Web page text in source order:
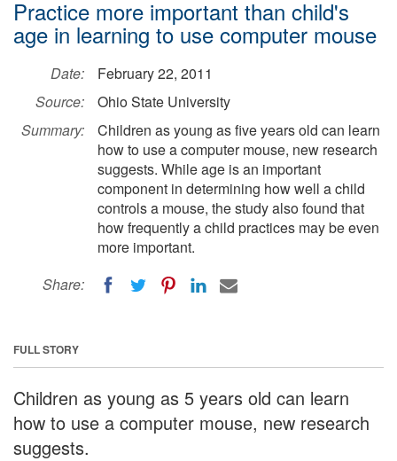
Practice more important than child's
age in learning to use computer mouse
Date:
February 22, 2011
Source:
Ohio State University
Summary:
Children as young as five years old can learn
how to use a computer mouse, new research
suggests. While age is an important
component in determining how well a child
controls a mouse, the study also found that
how frequently a child practices may be even
more important.
Share:
FULL STORY
Children as young as 5 years old can learn
how to use a computer mouse, new research
suggests.